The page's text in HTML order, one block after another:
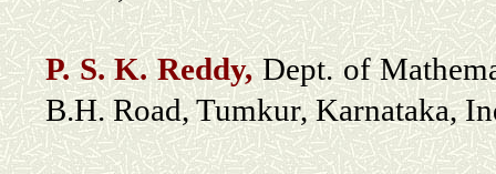
P. S. K. Reddy, Dept. of
B.H. Road, Tumkur, Karnataka,